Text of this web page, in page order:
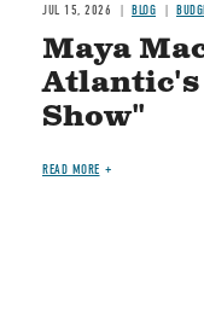
JUL 15, 2026 BLOG
Maya
Atlantic's
Show"
READ MORE